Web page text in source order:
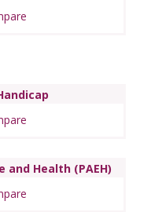
and Health (PAEH)